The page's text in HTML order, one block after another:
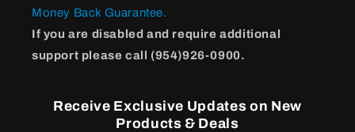
Money Back Guarantee.
If you are disabled and require additional
support please call (954)926-0900.
Receive Exclusive Updates on New
Products & Deals